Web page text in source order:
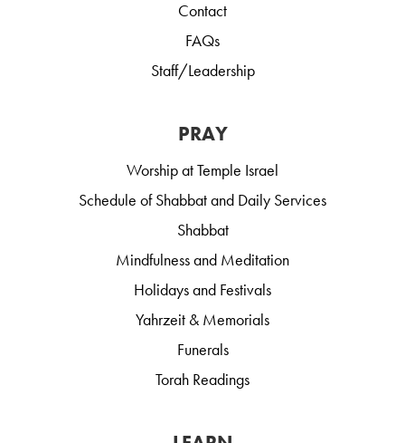
Contact
FAQs
Staff/Leadership
PRAY
Worship at Temple Israel
Schedule of Shabbat and Daily Services
Shabbat
Mindfulness and Meditation
Holidays and Festivals
Yahrzeit & Memorials
Funerals
Torah Readings